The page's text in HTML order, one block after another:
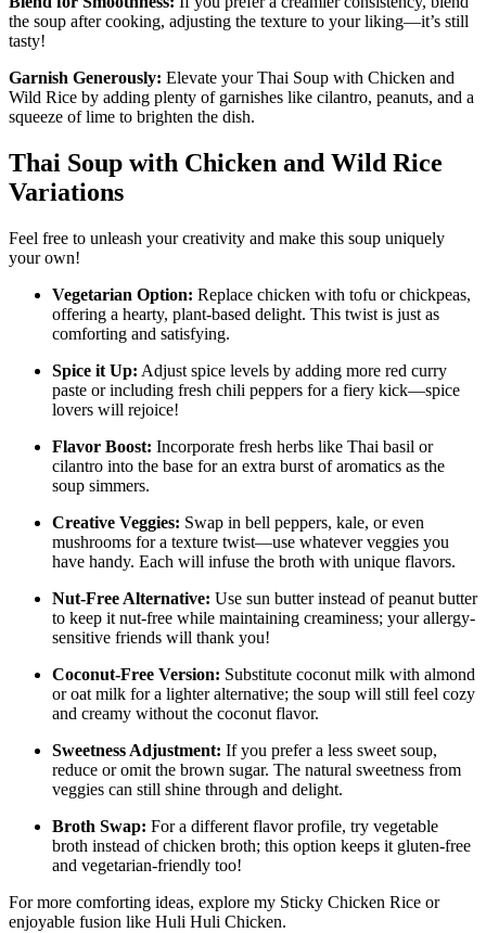
the soup after cooking, adjusting the texture to your liking—it’s still
tasty!
Garnish Generously: Elevate your Thai Soup with Chicken and
Wild Rice by adding plenty of garnishes like cilantro, peanuts, and a
squeeze of lime to brighten the dish.
Thai Soup with Chicken and Wild Rice
Variations
Feel free to unleash your creativity and make this soup uniquely
your own!
Vegetarian Option: Replace chicken with tofu or chickpeas,
offering a hearty, plant-based delight. This twist is just as
comforting and satisfying.
Spice it Up: Adjust spice levels by adding more red curry
paste or including fresh chili peppers for a fiery kick—spice
lovers will rejoice!
Flavor Boost: Incorporate fresh herbs like Thai basil or
cilantro into the base for an extra burst of aromatics as the
soup simmers.
Creative Veggies: Swap in bell peppers, kale, or even
mushrooms for a texture twist—use whatever veggies you
have handy. Each will infuse the broth with unique flavors.
Nut-Free Alternative: Use sun butter instead of peanut butter
to keep it nut-free while maintaining creaminess; your allergy-
sensitive friends will thank you!
Coconut-Free Version: Substitute coconut milk with almond
or oat milk for a lighter alternative; the soup will still feel cozy
and creamy without the coconut flavor.
Sweetness Adjustment: If you prefer a less sweet soup,
reduce or omit the brown sugar. The natural sweetness from
veggies can still shine through and delight.
Broth Swap: For a different flavor profile, try vegetable
broth instead of chicken broth; this option keeps it gluten-free
and vegetarian-friendly too!
For more comforting ideas, explore my Sticky Chicken Rice or
enjoyable fusion like Huli Huli Chicken.